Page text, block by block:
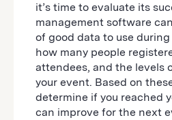
it’s time to evaluate its
management software
of good data to use
how many people
attendees, and the levels
your event. Based on
determine if you reached
can improve for the next